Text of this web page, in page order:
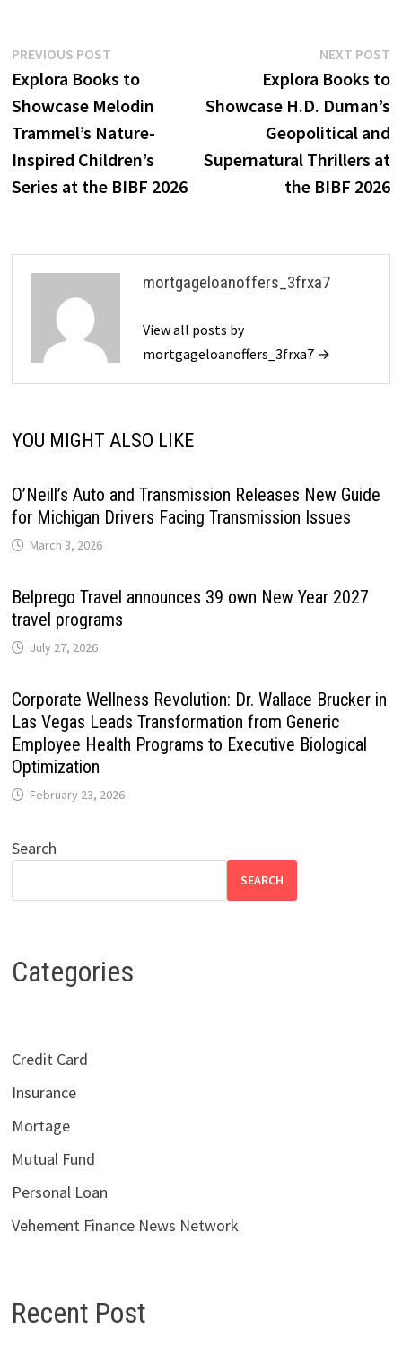
Post
navigation
PREVIOUS POSTPrevious
post:
Explora Books to
Showcase Melodin
Trammel’s Nature-
Inspired Children’s
Series at the BIBF 2026
NEXT POST
Explora Books to
Showcase H.D. Duman’s
Geopolitical and
Supernatural Thrillers at
the BIBF 2026
mortgageloanoffers_3frxa7
View all posts by
mortgageloanoffers_3frxa7 →
YOU MIGHT ALSO LIKE
O’Neill’s Auto and Transmission Releases New Guide
for Michigan Drivers Facing Transmission Issues
March 3, 2026
Belprego Travel announces 39 own New Year 2027
travel programs
July 27, 2026
Corporate Wellness Revolution: Dr. Wallace Brucker in
Las Vegas Leads Transformation from Generic
Employee Health Programs to Executive Biological
Optimization
February 23, 2026
Search
SEARCH
Categories
Credit Card
Insurance
Mortage
Mutual Fund
Personal Loan
Vehement Finance News Network
Recent Post